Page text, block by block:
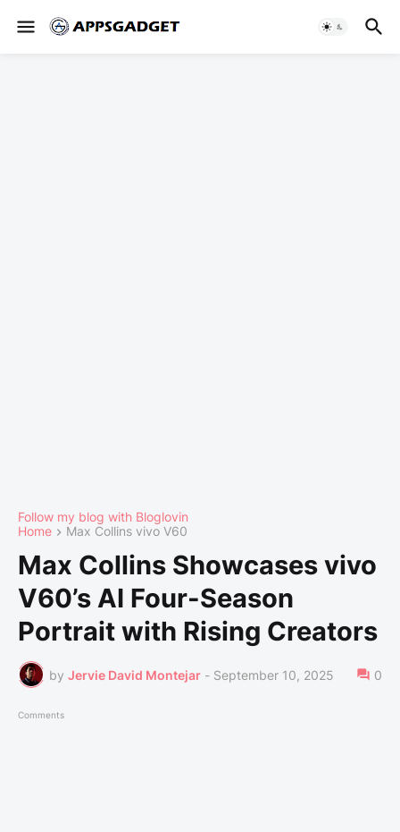
Follow my blog with Bloglovin
Home
Max Collins vivo V60
Max Collins Showcases vivo
V60’s AI Four-Season
Portrait with Rising Creators
by Jervie David Montejar - September 10, 2025 0
Comments